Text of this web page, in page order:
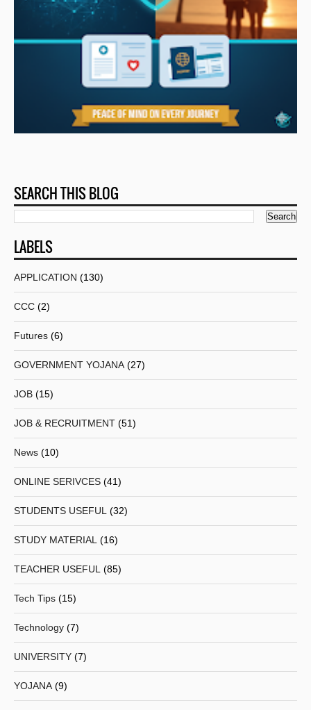
SEARCH THIS BLOG
LABELS
APPLICATION (130)
CCC (2)
Futures (6)
GOVERNMENT YOJANA (27)
JOB (15)
JOB & RECRUITMENT (51)
News (10)
ONLINE SERIVCES (41)
STUDENTS USEFUL (32)
STUDY MATERIAL (16)
TEACHER USEFUL (85)
Tech Tips (15)
Technology (7)
UNIVERSITY (7)
YOJANA (9)